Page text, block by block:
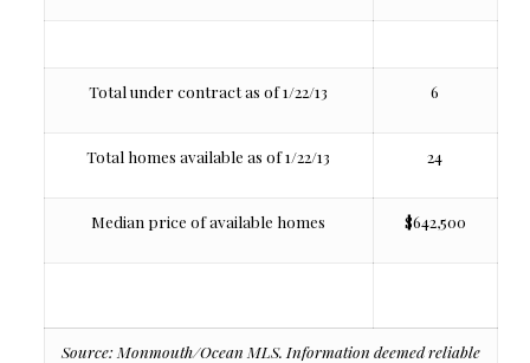
Total under contract as of 1/22/13 6
Total homes available as of 1/22/13 24
Median price of available homes $642,500
Source: Monmouth/Ocean MLS. Information deemed reliable